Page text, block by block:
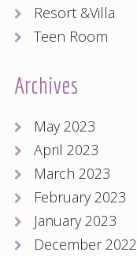
Resort &Villa
Teen Room
Archives
May 2023
April 2023
March 2023
February 2023
January 2023
December 2022